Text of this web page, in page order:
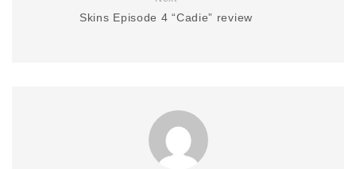
Skins Episode 4 “Cadie” review